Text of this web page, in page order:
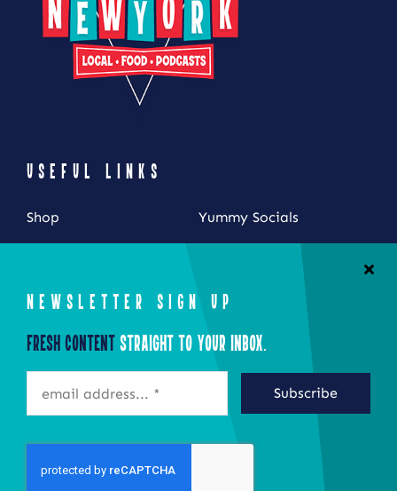
USEFUL LINKS
Shop
Yummy Socials
NEWSLETTER SIGN UP
Fresh ContentStraight to Your Inbox.
Subscribe